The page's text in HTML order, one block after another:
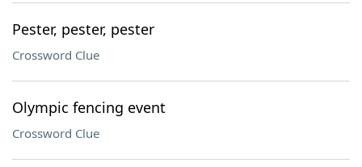
Pester, pester, pester
Crossword Clue
Olympic fencing event
Crossword Clue